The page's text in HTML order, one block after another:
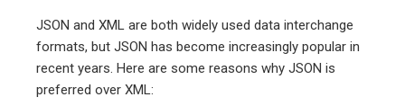
JSON and XML are both widely used data interchange
formats, but JSON has become increasingly popular in
recent years. Here are some reasons why JSON is
preferred over XML: